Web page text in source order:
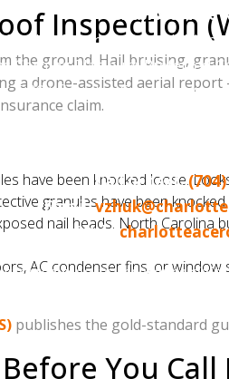
Charlotte Ace
Business Award
Corning Platinum Preferred
500+ five-star Google
Ballantyne, Waxhaw,
Call or text:
Email:
Web:
reports. Insurance
Inspection
the ground. Hail bruising,
a drone-assisted aerial
claim.
have been knocked loose.
granules have been
nail heads. North
AC condenser fins, or
publishes the gold-standard
You Call